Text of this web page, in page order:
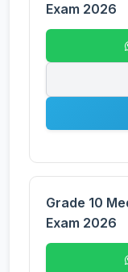
Exam 2026
Grade 10
Exam 2026